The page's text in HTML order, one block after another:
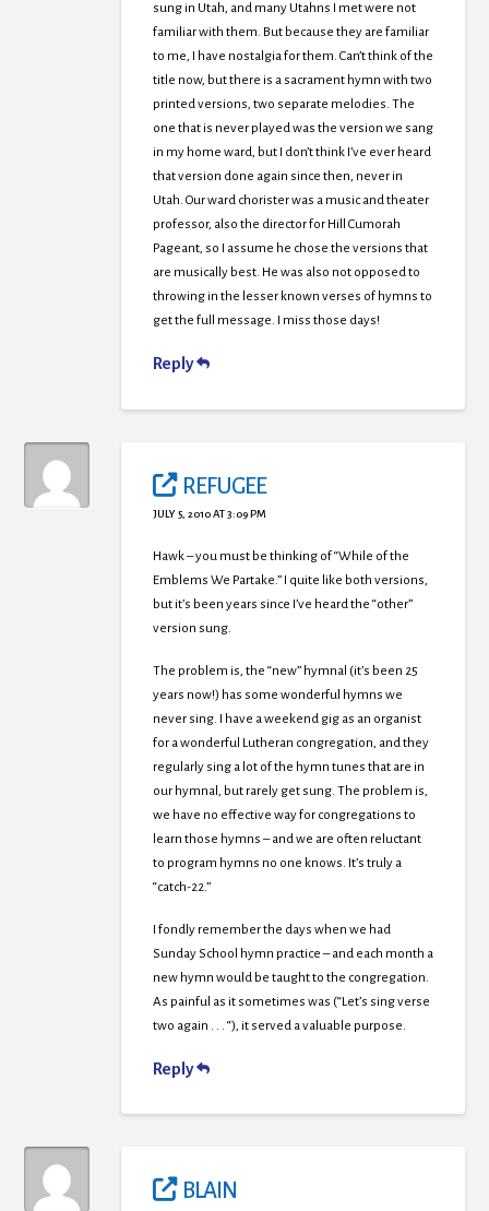
sung in Utah, and many Utahns I met were not
familiar with them. But because they are familiar
to me, I have nostalgia for them. Can’t think of the
title now, but there is a sacrament hymn with two
printed versions, two separate melodies. The
one that is never played was the version we sang
in my home ward, but I don’t think I’ve ever heard
that version done again since then, never in
Utah. Our ward chorister was a music and theater
professor, also the director for Hill Cumorah
Pageant, so I assume he chose the versions that
are musically best. He was also not opposed to
throwing in the lesser known verses of hymns to
get the full message. I miss those days!
Reply
REFUGEE
JULY 5, 2010 AT 3:09 PM
Hawk – you must be thinking of “While of the
Emblems We Partake.” I quite like both versions,
but it’s been years since I’ve heard the “other”
version sung.
The problem is, the “new” hymnal (it’s been 25
years now!) has some wonderful hymns we
never sing. I have a weekend gig as an organist
for a wonderful Lutheran congregation, and they
regularly sing a lot of the hymn tunes that are in
our hymnal, but rarely get sung. The problem is,
we have no effective way for congregations to
learn those hymns – and we are often reluctant
to program hymns no one knows. It’s truly a
“catch-22.”
I fondly remember the days when we had
Sunday School hymn practice – and each month a
new hymn would be taught to the congregation.
As painful as it sometimes was (“Let’s sing verse
two again . . . “), it served a valuable purpose.
Reply
BLAIN